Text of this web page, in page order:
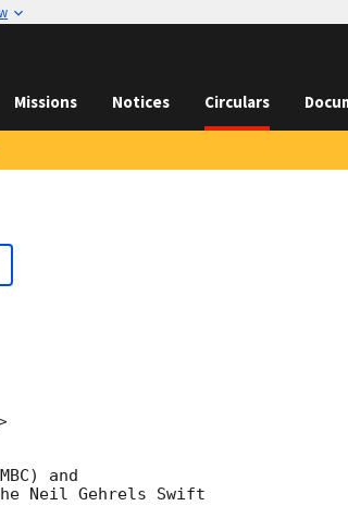
Missions Notices Circulars
and
Neil Gehrels Swift